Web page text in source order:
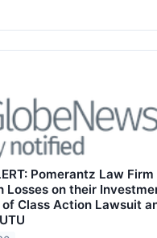
Pomerantz Law
Losses on their
Class Action Lawsuit